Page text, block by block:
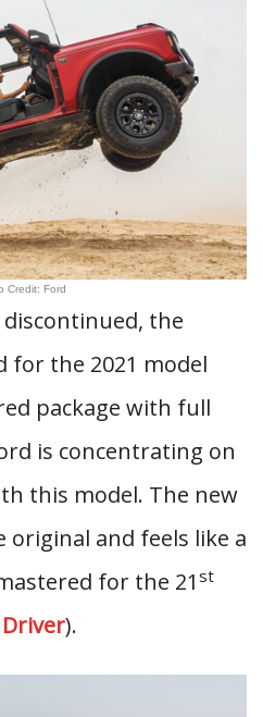
Credit: Ford
the
for the 2021 model
package with full
is concentrating on
this model. The new
original and feels like a
for the 21 st
).